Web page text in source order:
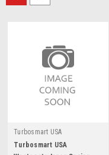
Turbosmart USA
Turbosmart USA